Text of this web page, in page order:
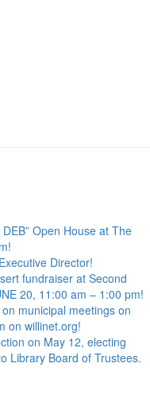
Open House at The
Director!
fundraiser at Second
20, 11:00 am – 1:00 pm!
municipal meetings on
on willinet.org!
on May 12, electing
Library Board of Trustees.